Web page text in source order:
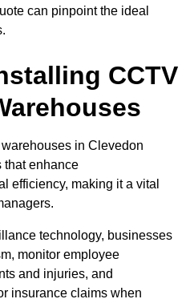
can pinpoint the ideal
CCTV
in Clevedon
that enhance
efficiency, making it a vital
technology, businesses
monitor employee
and injuries, and
insurance claims when